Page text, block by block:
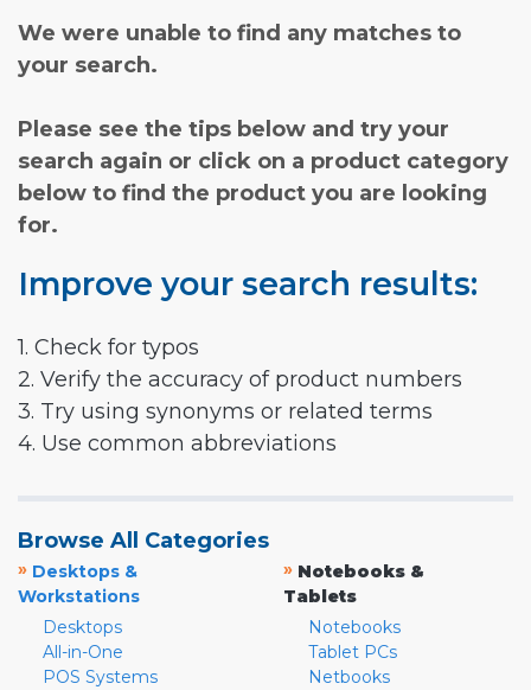
We were unable to find any matches to
your search.
Please see the tips below and try your
search again or click on a product category
below to find the product you are looking
for.
Improve your search results:
1. Check for typos
2. Verify the accuracy of product numbers
3. Try using synonyms or related terms
4. Use common abbreviations
Browse All Categories
» Desktops &
Workstations
Desktops
All-in-One
POS Systems
» Notebooks &
Tablets
Notebooks
Tablet PCs
Netbooks